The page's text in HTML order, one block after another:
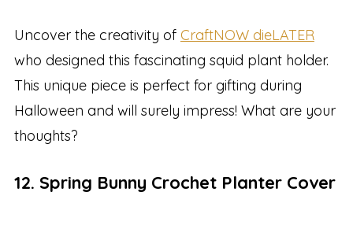
Uncover the creativity of CraftNOW dieLATER
who designed this fascinating squid plant holder.
This unique piece is perfect for gifting during
Halloween and will surely impress! What are your
thoughts?
12. Spring Bunny Crochet Planter Cover